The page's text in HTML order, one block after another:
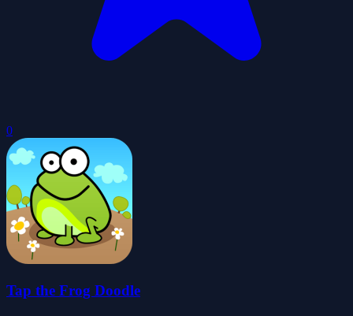
0
Tap the Frog Doodle